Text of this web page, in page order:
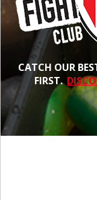
CATCH OUR
FIRST.